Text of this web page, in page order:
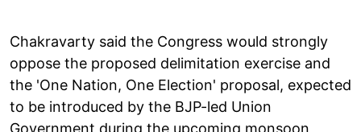
Chakravarty said the Congress would strongly
oppose the proposed delimitation exercise and
the 'One Nation, One Election' proposal, expected
to be introduced by the BJP-led Union
Government during the upcoming monsoon